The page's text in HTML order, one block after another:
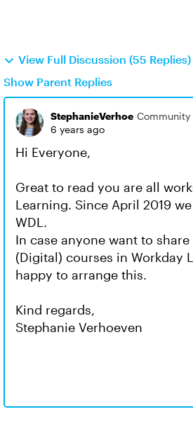
View Full Discussion (55 Replies)
Show Parent Replies
StephanieVerhoe Community
6 years ago
Hi Everyone,
Great to read you are all
Learning. Since April 2019
WDL.
In case anyone want to
(Digital) courses in Workday
happy to arrange this.
Kind regards,
Stephanie Verhoeven